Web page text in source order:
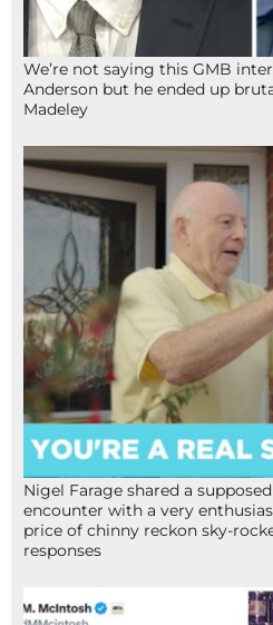
We’re not saying this GMB
Anderson but he ended up
Madeley
Nigel Farage shared a
encounter with a very
price of chinny reckon sky-
responses